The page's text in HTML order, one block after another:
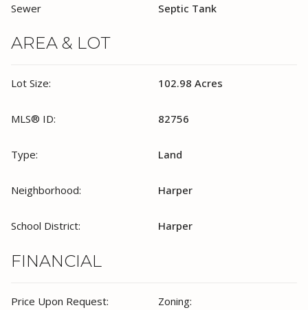
Sewer Septic Tank
AREA & LOT
Lot Size: 102.98 Acres
MLS® ID: 82756
Type: Land
Neighborhood: Harper
School District: Harper
FINANCIAL
Price Upon Request: Zoning: